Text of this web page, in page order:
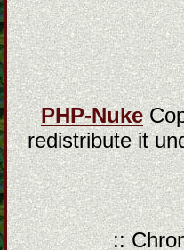
PHP-Nuke
redistribute it
::